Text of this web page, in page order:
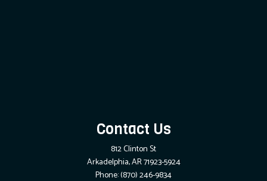
Contact Us
812 Clinton St
Arkadelphia, AR 71923-5924
Phone:(870) 246-9834